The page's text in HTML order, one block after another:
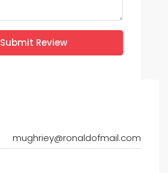
Submit Review
mughriey@ronaldofmail.com